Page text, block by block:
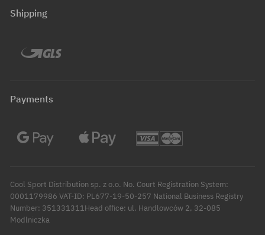
Shipping
Payments
Cool Sport Distribution sp. z o.o. No. Court Registration System:
0001179986 VAT-ID: PL677-19-50-257 National Business Registry
Number: 351331311Head office: ul. Handlowców 2, 32-085
Modlniczka